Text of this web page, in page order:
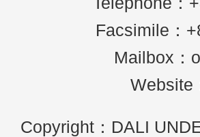
Facsimile：
Mailbox：
Website
Copyright：DALI